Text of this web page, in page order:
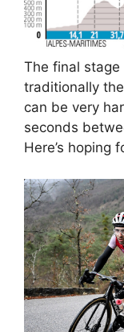
The final
traditionally
can be very
seconds
Here’s hoping